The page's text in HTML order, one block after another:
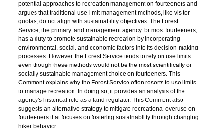
potential approaches to recreation management on fourteeners and
argues that traditional use-limit management methods, like visitor
quotas, do not align with sustainability objectives. The Forest
Service, the primary land management agency for most fourteeners,
has a duty to promote sustainable recreation by incorporating
environmental, social, and economic factors into its decision-making
processes. However, the Forest Service tends to rely on use limits
even though these methods would not be the most scientifically or
socially sustainable management choice on fourteeners. This
Comment explains why the Forest Service often resorts to use limits
to manage recreation. In doing so, it provides an analysis of the
agency's historical role as a land regulator. This Comment also
suggests an alternative strategy to mitigate recreational overuse on
fourteeners that focuses on fostering sustainability through changing
hiker behavior.